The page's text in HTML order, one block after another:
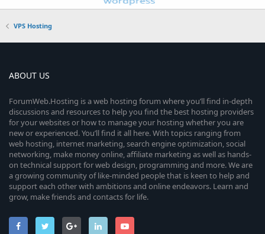
VPS Hosting
ABOUT US
ForumWeb.Hosting is a web hosting forum where you’ll find in-depth
discussions and resources to help you find the best hosting providers
for your websites or how to manage your hosting whether you are
new or experienced. You’ll find it all here. With topics ranging from
web hosting, internet marketing, search engine optimization, social
networking, make money online, affiliate marketing as well as hands-
on technical support for web design, programming and more. We are
a growing community of like-minded people that is keen to help and
support each other with ambitions and online endeavors. Learn and
grow, make friends and contacts for life.